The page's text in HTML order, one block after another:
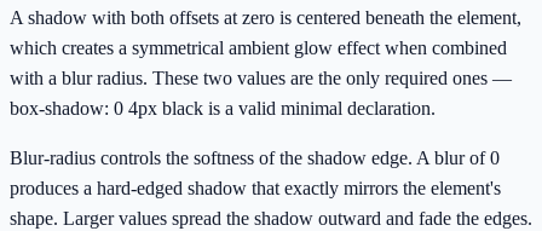
A shadow with both offsets at zero is centered beneath the element,
which creates a symmetrical ambient glow effect when combined
with a blur radius. These two values are the only required ones —
box-shadow: 0 4px black is a valid minimal declaration.
Blur-radius controls the softness of the shadow edge. A blur of 0
produces a hard-edged shadow that exactly mirrors the element's
shape. Larger values spread the shadow outward and fade the edges.